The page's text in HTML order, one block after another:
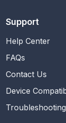
Support
Help Center
FAQs
Contact Us
Device
Troubleshooting